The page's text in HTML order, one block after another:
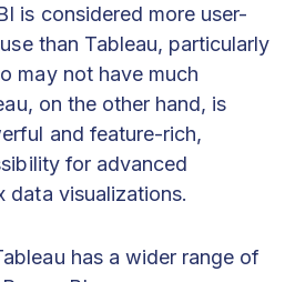
is considered more user-
than Tableau, particularly
may not have much
on the other hand, is
and feature-rich,
for advanced
data visualizations.
has a wider range of